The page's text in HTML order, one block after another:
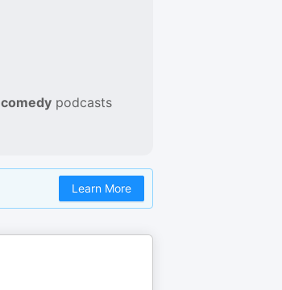
comedy podcasts
Learn More